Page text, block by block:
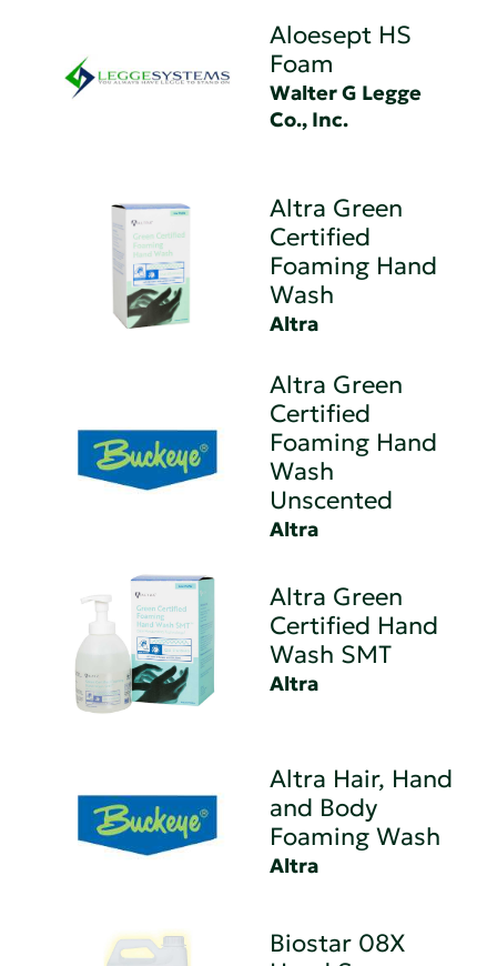
Aloesept HS
Foam
Walter G Legge
Co., Inc.
Altra Green
Certified
Foaming Hand
Wash
Altra
Altra Green
Certified
Foaming Hand
Wash
Unscented
Altra
Altra Green
Certified Hand
Wash SMT
Altra
Altra Hair, Hand
and Body
Foaming Wash
Altra
Biostar 08X